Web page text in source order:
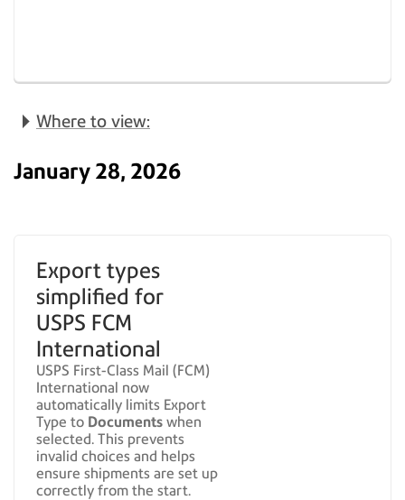
Where to view:
January 28, 2026
Export types
simplified for
USPS FCM
International
USPS First-Class Mail (FCM)
International now
automatically limits Export
Type to Documents when
selected. This prevents
invalid choices and helps
ensure shipments are set up
correctly from the start.